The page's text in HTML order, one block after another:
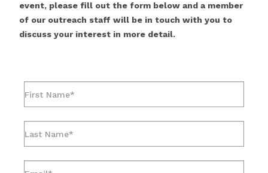
event, please fill out the form below and a member
of our outreach staff will be in touch with you to
discuss your interest in more detail.